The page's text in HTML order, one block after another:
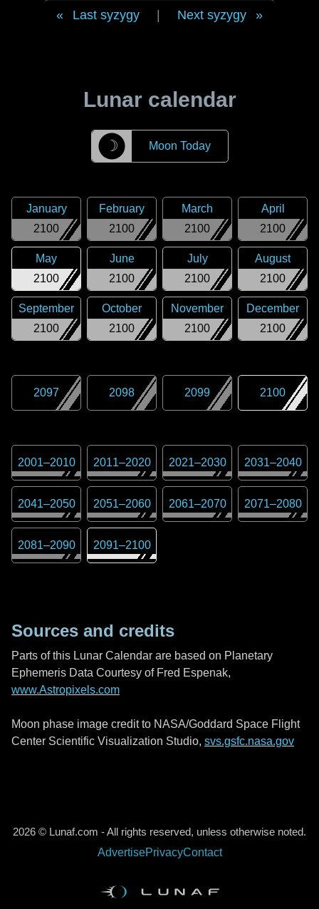
Last syzygy Next syzygy
Lunar calendar
☽ Moon Today
2100
January
2100
February
2100
March
2100
April
2100
May
2100
June
2100
July
2100
August
2100
September
2100
October
2100
November
2100
December
2097 2098 2099 2100
2001–2010 2011–2020 2021–2030 2031–2040
2041–2050 2051–2060 2061–2070 2071–2080
2081–2090 2091–2100
Sources and credits
Parts of this Lunar Calendar are based on Planetary
Ephemeris Data Courtesy of Fred Espenak,
www.Astropixels.com
Moon phase image credit to NASA/Goddard Space Flight
Center Scientific Visualization Studio, svs.gsfc.nasa.gov
2026 © Lunaf.com - All rights reserved, unless otherwise noted.
AdvertisePrivacyContact